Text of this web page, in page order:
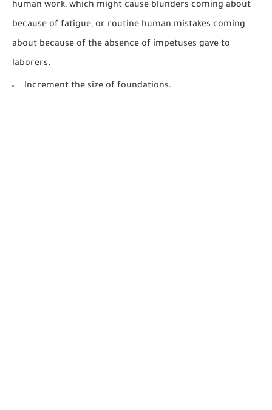
human work, which might cause blunders coming about
because of fatigue, or routine human mistakes coming
about because of the absence of impetuses gave to
laborers.
Increment the size of foundations.